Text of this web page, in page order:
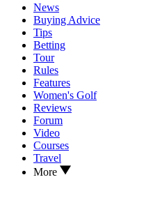
News
Buying Advice
Tips
Betting
Tour
Rules
Features
Women's Golf
Reviews
Forum
Video
Courses
Travel
More